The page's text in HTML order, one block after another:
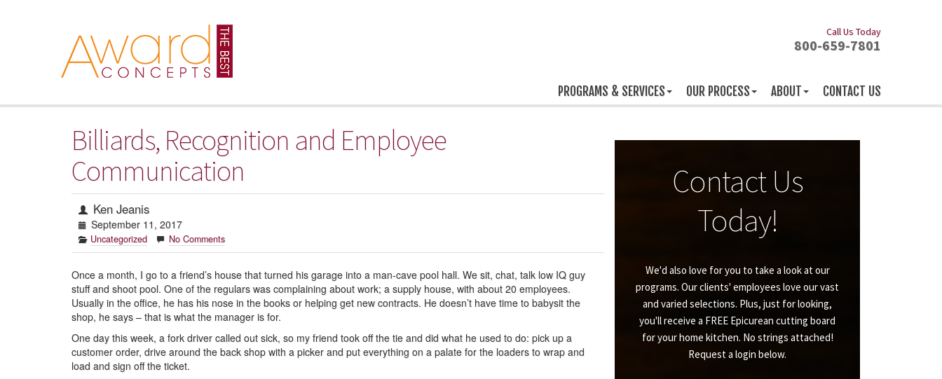
Call Us Today
800-659-7801
PROGRAMS & SERVICES OUR PROCESS ABOUT CONTACT US
Billiards, Recognition and Employee
Communication
Ken Jeanis
September 11, 2017
Uncategorized No Comments
Once a month, I go to a friend’s house that turned his garage into a man-cave pool hall. We sit, chat, talk low IQ guy
stuff and shoot pool. One of the regulars was complaining about work; a supply house, with about 20 employees.
Usually in the office, he has his nose in the books or helping get new contracts. He doesn’t have time to babysit the
shop, he says – that is what the manager is for.
One day this week, a fork driver called out sick, so my friend took off the tie and did what he used to do: pick up a
customer order, drive around the back shop with a picker and put everything on a palate for the loaders to wrap and
load and sign off the ticket.
Contact Us
Today!
We'd also love for you to take a look at our
programs. Our clients' employees love our vast
and varied selections. Plus, just for looking,
you'll receive a FREE Epicurean cutting board
for your home kitchen. No strings attached!
Request a login below.